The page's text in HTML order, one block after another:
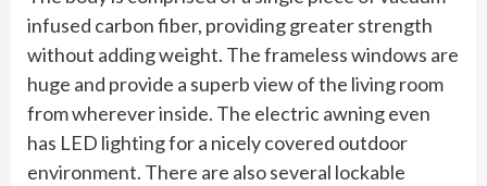
infused carbon fiber, providing greater strength
without adding weight. The frameless windows are
huge and provide a superb view of the living room
from wherever inside. The electric awning even
has LED lighting for a nicely covered outdoor
environment. There are also several lockable